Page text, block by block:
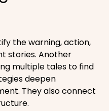
the warning, action,
stories. Another
multiple tales to find
deepen
They also connect